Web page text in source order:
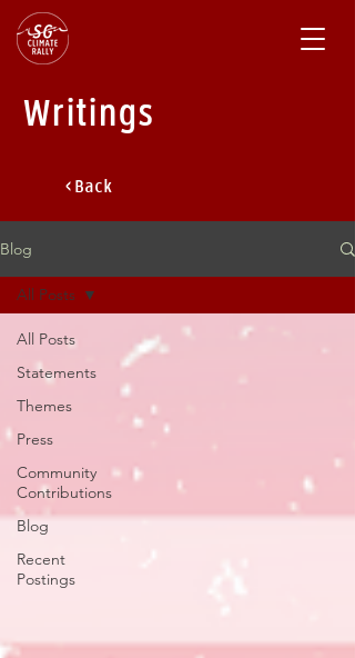
Writings
< Back
Blog
All Posts
Statements
Themes
Press
Community
Contributions
Blog
Recent
Postings
All Posts